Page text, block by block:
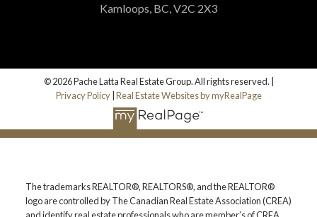
Kamloops, BC, V2C 2X3
© 2026 Pache Latta Real Estate Group. All rights reserved. |
Privacy Policy| Real Estate Websites by myRealPage
The trademarks REALTOR®, REALTORS®, and the REALTOR®
logo are controlled by The Canadian Real Estate Association (CREA)